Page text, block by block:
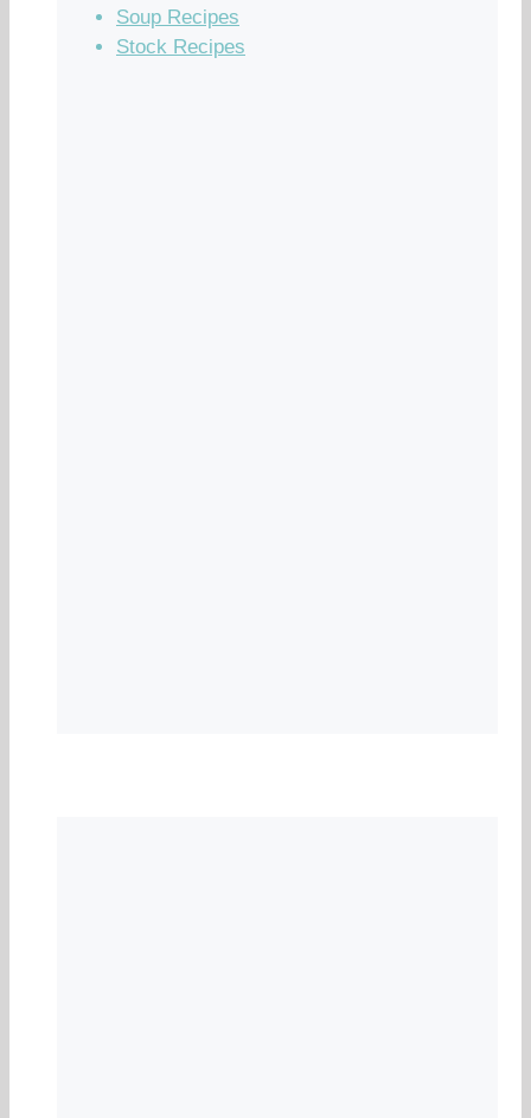
Soup Recipes
Stock Recipes